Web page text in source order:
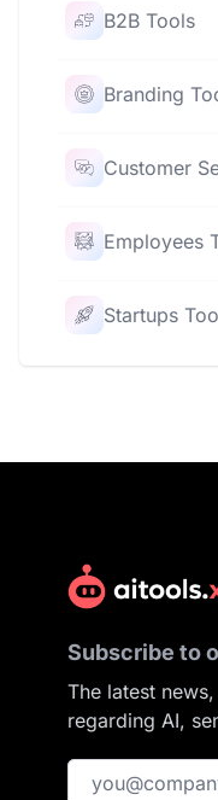
B2B Tools
Branding
Customer
Employees
Startups
Subscribe to
The latest
regarding AI,